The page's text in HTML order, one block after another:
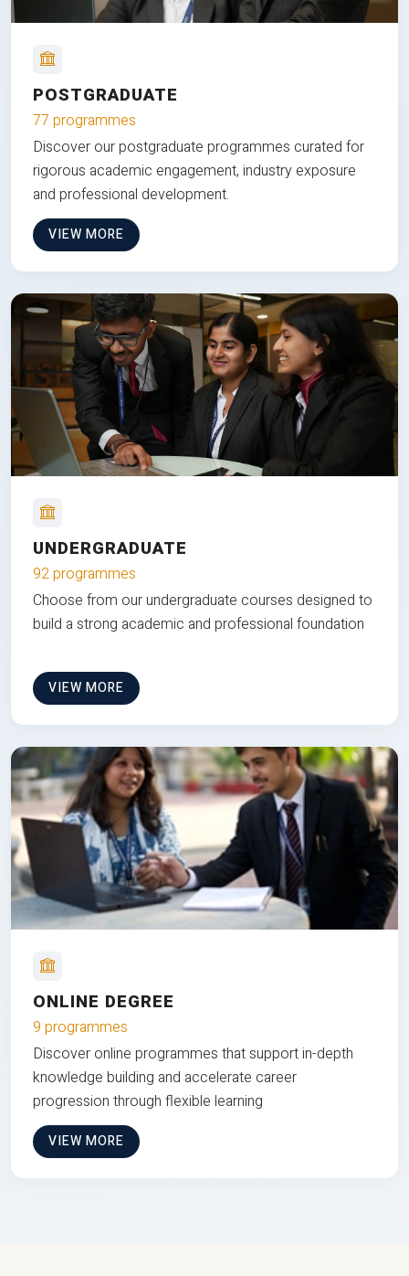
POSTGRADUATE
77 programmes
Discover our postgraduate programmes curated for
rigorous academic engagement, industry exposure
and professional development.
VIEW MORE
UNDERGRADUATE
92 programmes
Choose from our undergraduate courses designed to
build a strong academic and professional foundation
VIEW MORE
ONLINE DEGREE
9 programmes
Discover online programmes that support in-depth
knowledge building and accelerate career
progression through flexible learning
VIEW MORE